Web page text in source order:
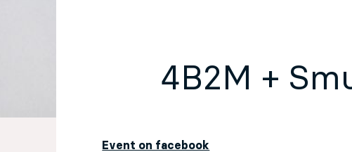
4B2M +
Event on facebook